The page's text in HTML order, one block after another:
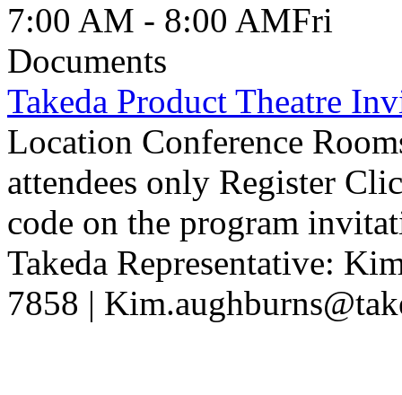
7:00 AM - 8:00 AMFri
Documents
Takeda Product Theatre
Location Conference
attendees only Register
code on the program
Takeda Representative:
7858 |